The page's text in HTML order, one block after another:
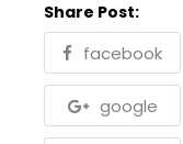
Share Post:
facebook
google